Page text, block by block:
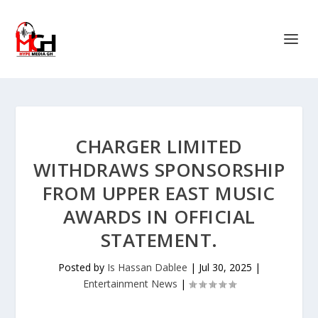
CHARGER LIMITED
WITHDRAWS SPONSORSHIP
FROM UPPER EAST MUSIC
AWARDS IN OFFICIAL
STATEMENT.
Posted by Is Hassan Dablee | Jul 30, 2025 |
Entertainment News |